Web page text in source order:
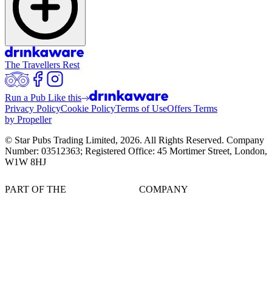
The Travellers Rest
Run a Pub Like this
Privacy PolicyCookie PolicyTerms of UseOffers Terms
by Propeller
© Star Pubs Trading Limited, 2026. All Rights Reserved. Company
Number: 03512363; Registered Office: 45 Mortimer Street, London,
W1W 8HJ
PART OF THE COMPANY